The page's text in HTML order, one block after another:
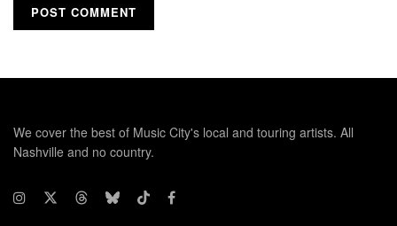
We cover the best of Music City's local and touring artists. All
Nashville and no country.